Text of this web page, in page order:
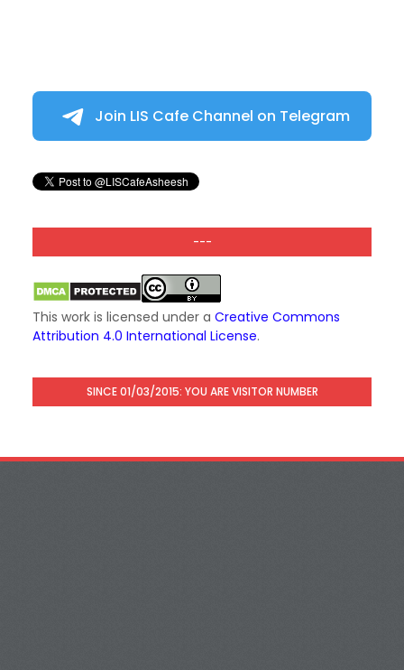
Join LIS Cafe Channel on Telegram
---
This work is licensed under a Creative Commons
Attribution 4.0 International License.
SINCE 01/03/2015: YOU ARE VISITOR NUMBER